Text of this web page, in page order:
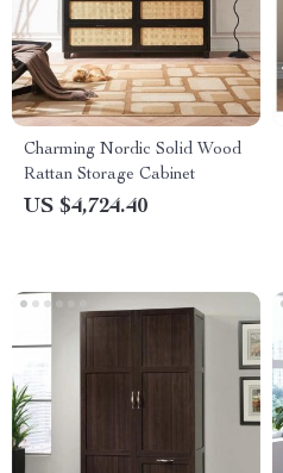
Charming Nordic Solid Wood
Rattan Storage Cabinet
US $4,724.40